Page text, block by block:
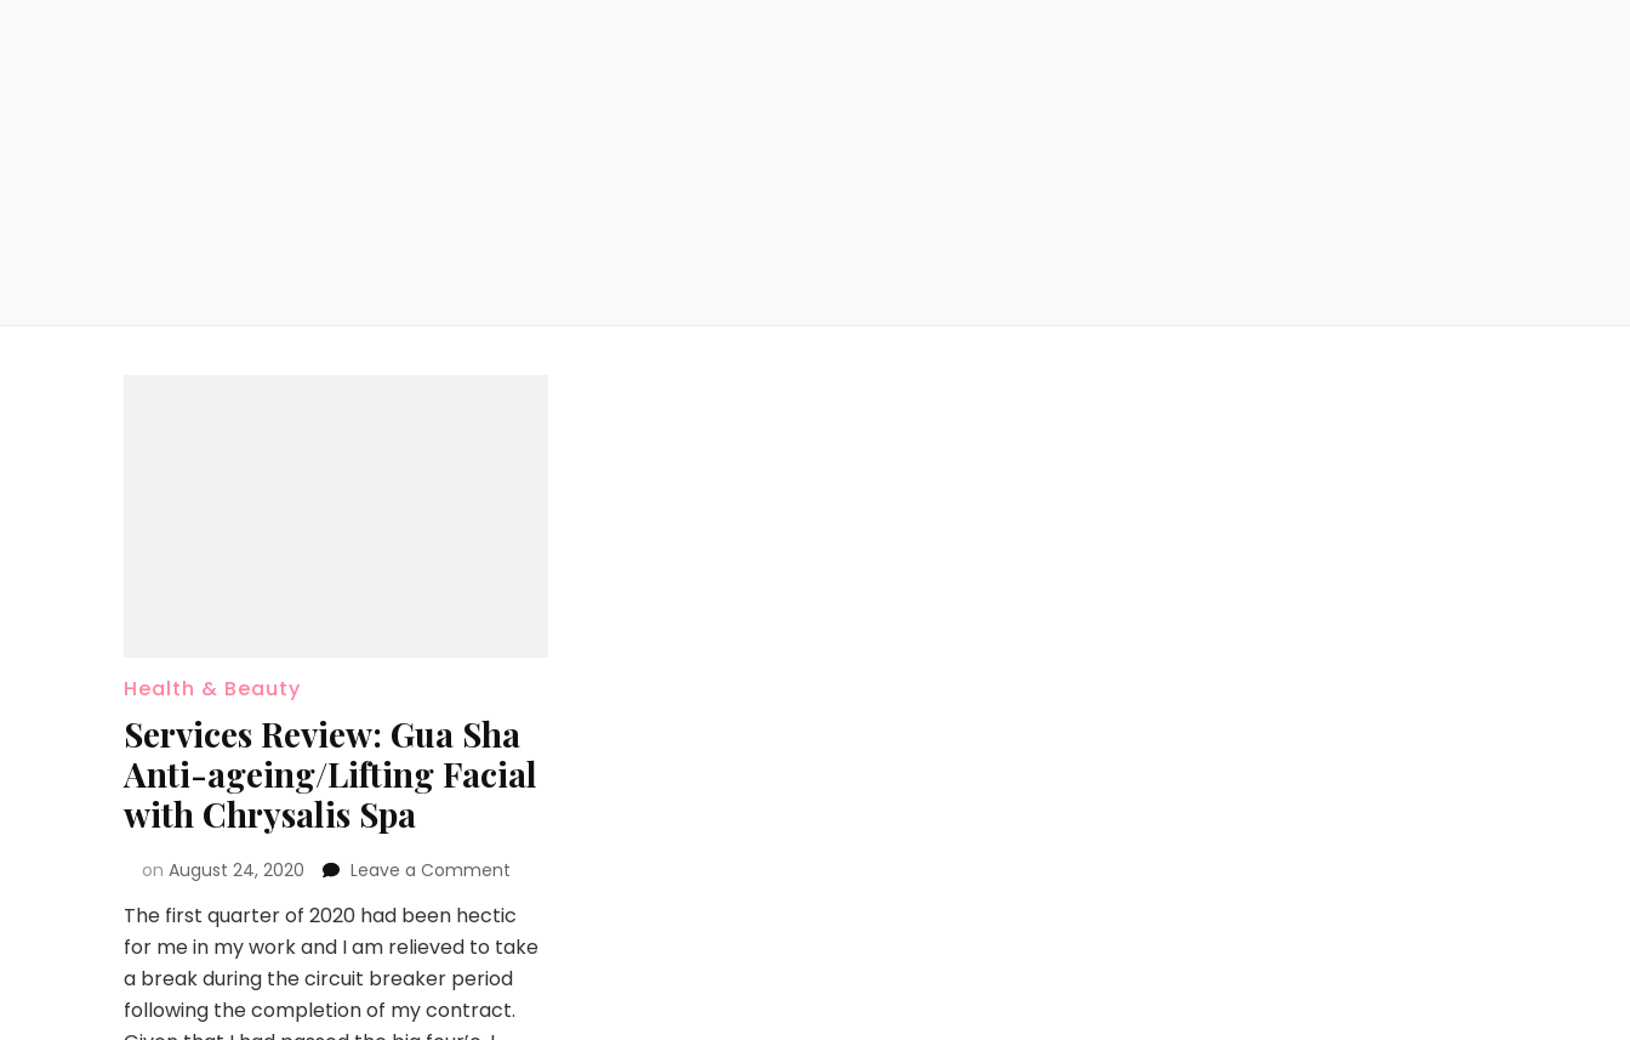
Health & Beauty
Services Review: Gua Sha
Anti-ageing/Lifting Facial
with Chrysalis Spa
on August 24, 2020 Leave a Comment
The first quarter of 2020 had been hectic
for me in my work and I am relieved to take
a break during the circuit breaker period
following the completion of my contract.